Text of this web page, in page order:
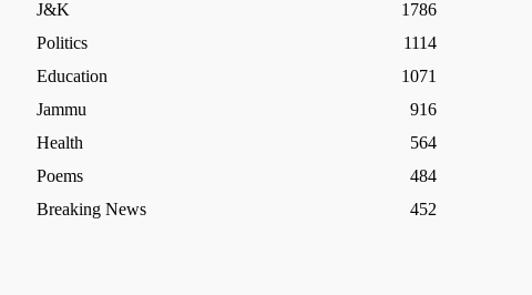
J&K
1786
Politics
1114
Education
1071
Jammu
916
Health
564
Poems
484
Breaking News
452